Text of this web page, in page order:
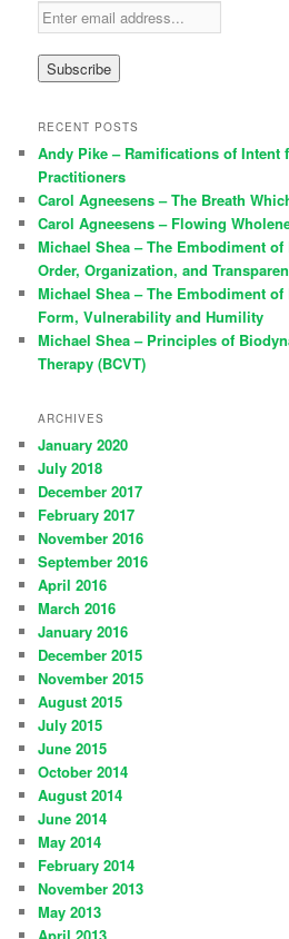
RECENT POSTS
Andy Pike – Ramifications of Intent
Practitioners
Carol Agneesens – The Breath
Carol Agneesens – Flowing
Michael Shea – The Embodiment
Order, Organization, and
Michael Shea – The Embodiment
Form, Vulnerability and Humility
Michael Shea – Principles of
Therapy (BCVT)
ARCHIVES
January 2020
July 2018
December 2017
February 2017
November 2016
September 2016
April 2016
March 2016
January 2016
December 2015
November 2015
August 2015
July 2015
June 2015
October 2014
August 2014
June 2014
May 2014
February 2014
November 2013
May 2013